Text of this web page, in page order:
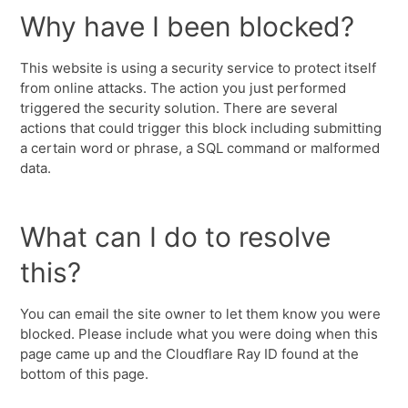
Why have I been blocked?
This website is using a security service to protect itself
from online attacks. The action you just performed
triggered the security solution. There are several
actions that could trigger this block including submitting
a certain word or phrase, a SQL command or malformed
data.
What can I do to resolve
this?
You can email the site owner to let them know you were
blocked. Please include what you were doing when this
page came up and the Cloudflare Ray ID found at the
bottom of this page.